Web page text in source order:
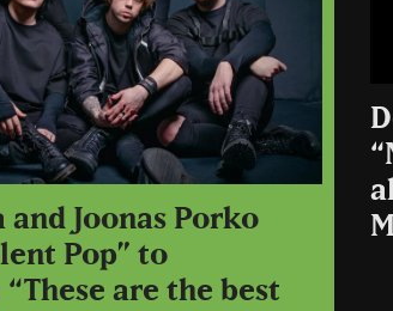
and Joonas Porko
Pop” to
“These are the best